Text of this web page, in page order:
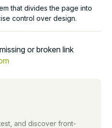
that divides the page into
control over design.
or broken link
and discover front-